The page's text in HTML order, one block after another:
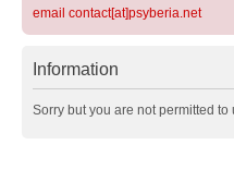
email contact[at]psyberia.net
Information
Sorry but you are not permitted to